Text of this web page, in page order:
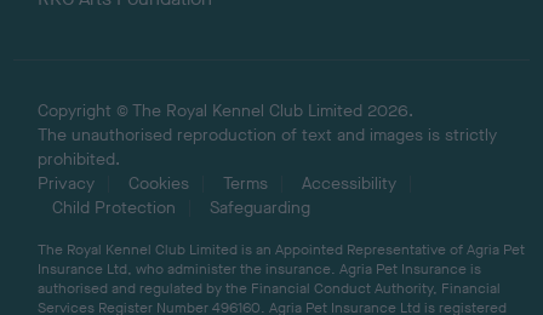
Copyright © The Royal Kennel Club Limited 2026.
The unauthorised reproduction of text and images is strictly
prohibited.
Privacy
Cookies Terms
Accessibility
Child Protection
Safeguarding
The Royal Kennel Club Limited is an Appointed Representative of Agria Pet
Insurance Ltd, who administer the insurance. Agria Pet Insurance is
authorised and regulated by the Financial Conduct Authority, Financial
Services Register Number 496160. Agria Pet Insurance Ltd is registered